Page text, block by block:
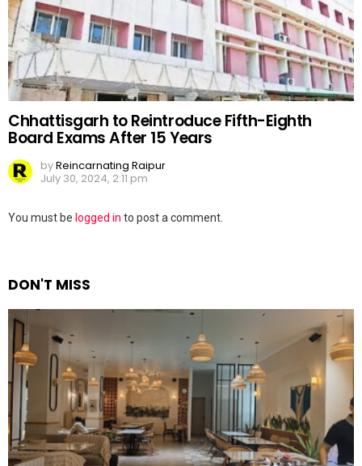
Chhattisgarh to Reintroduce Fifth-Eighth
Board Exams After 15 Years
byReincarnating Raipur
July 30, 2024, 2:11 pm
Leave
You must be logged in to post a comment.
DON'T MISS